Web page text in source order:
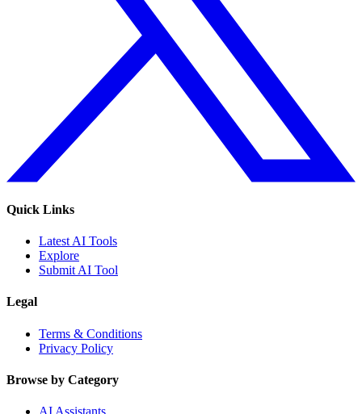
Quick Links
Latest AI Tools
Explore
Submit AI Tool
Legal
Terms & Conditions
Privacy Policy
Browse by Category